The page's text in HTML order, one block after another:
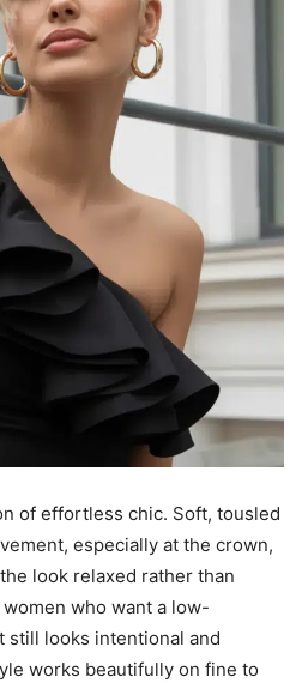
of effortless chic. Soft, tousled
especially at the crown,
look relaxed rather than
who want a low-
still looks intentional and
works beautifully on fine to